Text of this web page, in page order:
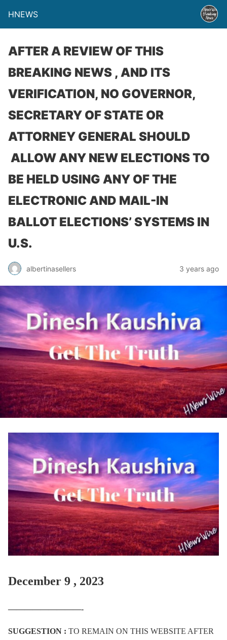
HNEWS
AFTER A REVIEW OF THIS
BREAKING NEWS , AND ITS
VERIFICATION, NO GOVERNOR,
SECRETARY OF STATE OR
ATTORNEY GENERAL SHOULD
ALLOW ANY NEW ELECTIONS TO
BE HELD USING ANY OF THE
ELECTRONIC AND MAIL-IN
BALLOT ELECTIONS’ SYSTEMS IN
U.S.
albertinasellers 3 years ago
December 9 , 2023
—————————-
SUGGESTION : TO REMAIN ON THIS WEBSITE AFTER